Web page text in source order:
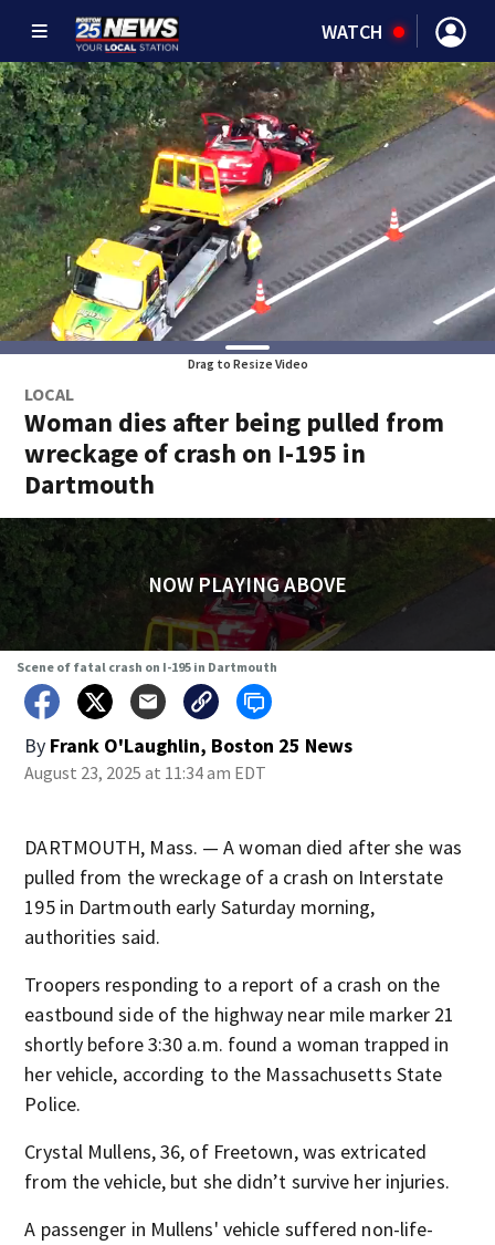
WATCH
Drag to Resize Video
LOCAL
Woman dies after being pulled from
wreckage of crash on I-195 in
Dartmouth
NOW PLAYING ABOVE
Scene of fatal crash on I-195 in Dartmouth
By Frank O'Laughlin, Boston 25 News
August 23, 2025 at 11:34 am EDT
DARTMOUTH, Mass. — A woman died after she was
pulled from the wreckage of a crash on Interstate
195 in Dartmouth early Saturday morning,
authorities said.
Troopers responding to a report of a crash on the
eastbound side of the highway near mile marker 21
shortly before 3:30 a.m. found a woman trapped in
her vehicle, according to the Massachusetts State
Police.
Crystal Mullens, 36, of Freetown, was extricated
from the vehicle, but she didn’t survive her injuries.
A passenger in Mullens' vehicle suffered non-life-